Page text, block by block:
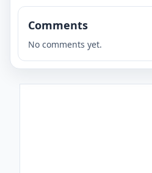
Comments
No comments yet.